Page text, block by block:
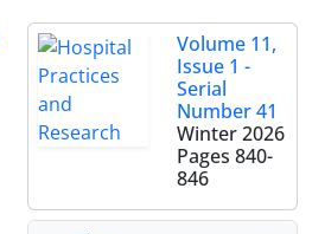
Volume 11,
Issue 1 -
Serial
Number 41
Winter 2026
Pages 840-
846